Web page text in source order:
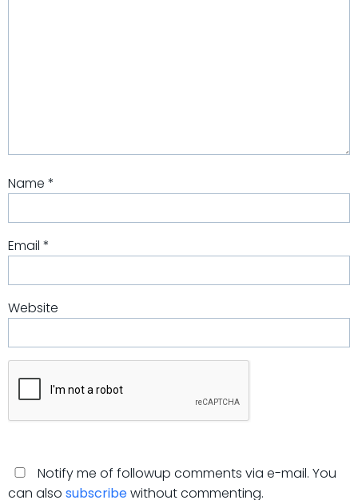
Name *
Email *
Website
Notify me of followup comments via e-mail. You
can also subscribewithout commenting.